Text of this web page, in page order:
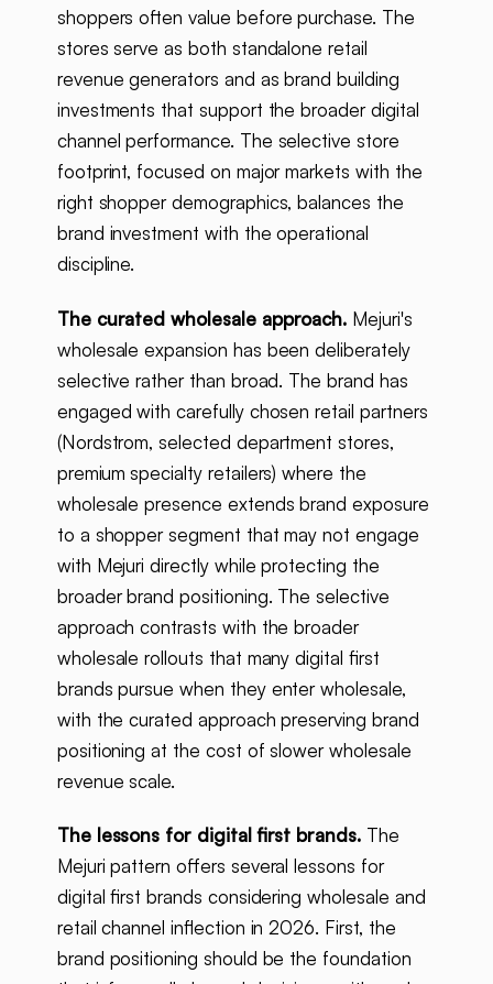
shoppers often value before purchase. The
stores serve as both standalone retail
revenue generators and as brand building
investments that support the broader digital
channel performance. The selective store
footprint, focused on major markets with the
right shopper demographics, balances the
brand investment with the operational
discipline.
The curated wholesale approach. Mejuri's
wholesale expansion has been deliberately
selective rather than broad. The brand has
engaged with carefully chosen retail partners
(Nordstrom, selected department stores,
premium specialty retailers) where the
wholesale presence extends brand exposure
to a shopper segment that may not engage
with Mejuri directly while protecting the
broader brand positioning. The selective
approach contrasts with the broader
wholesale rollouts that many digital first
brands pursue when they enter wholesale,
with the curated approach preserving brand
positioning at the cost of slower wholesale
revenue scale.
The lessons for digital first brands.The
Mejuri pattern offers several lessons for
digital first brands considering wholesale and
retail channel inflection in 2026. First, the
brand positioning should be the foundation